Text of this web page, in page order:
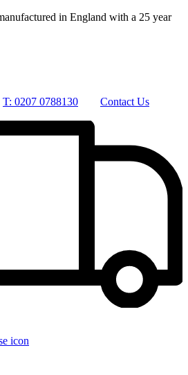
in England with a 25 year
T: 0207 0788130
Contact Us